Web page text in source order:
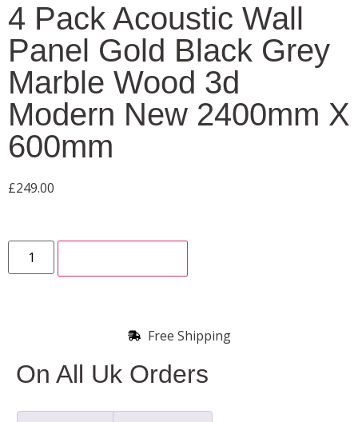
4 Pack Acoustic Wall
Panel Gold Black Grey
Marble Wood 3d
Modern New 2400mm X
600mm
£249.00
Free Shipping
On All Uk Orders